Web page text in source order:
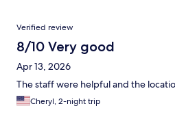
Reviews
Verified review
8/10 Very good
Apr 13, 2026
The staff were helpful and the
Cheryl, 2-night trip